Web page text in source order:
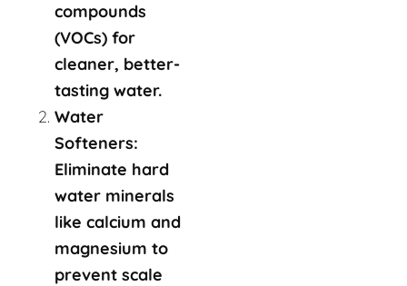
compounds
(VOCs) for
cleaner, better-
tasting water.
Water
Softeners:
Eliminate hard
water minerals
like calcium and
magnesium to
prevent scale